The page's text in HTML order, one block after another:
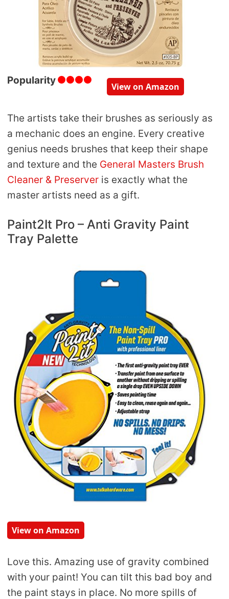
Popularity
View on Amazon
The artists take their brushes as seriously as
a mechanic does an engine. Every creative
genius needs brushes that keep their shape
and texture and the General Masters Brush
Cleaner & Preserver is exactly what the
master artists need as a gift.
Paint2It Pro – Anti Gravity Paint
Tray Palette
View on Amazon
Love this. Amazing use of gravity combined
with your paint! You can tilt this bad boy and
the paint stays in place. No more spills of